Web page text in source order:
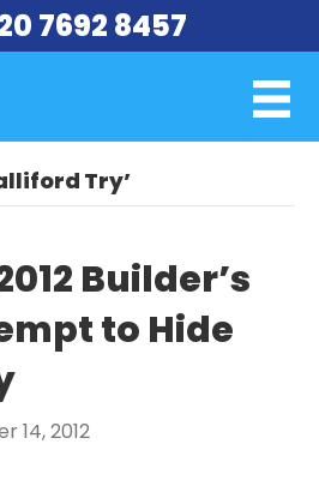
7692 8457
Try’
Builder’s
to Hide
14, 2012